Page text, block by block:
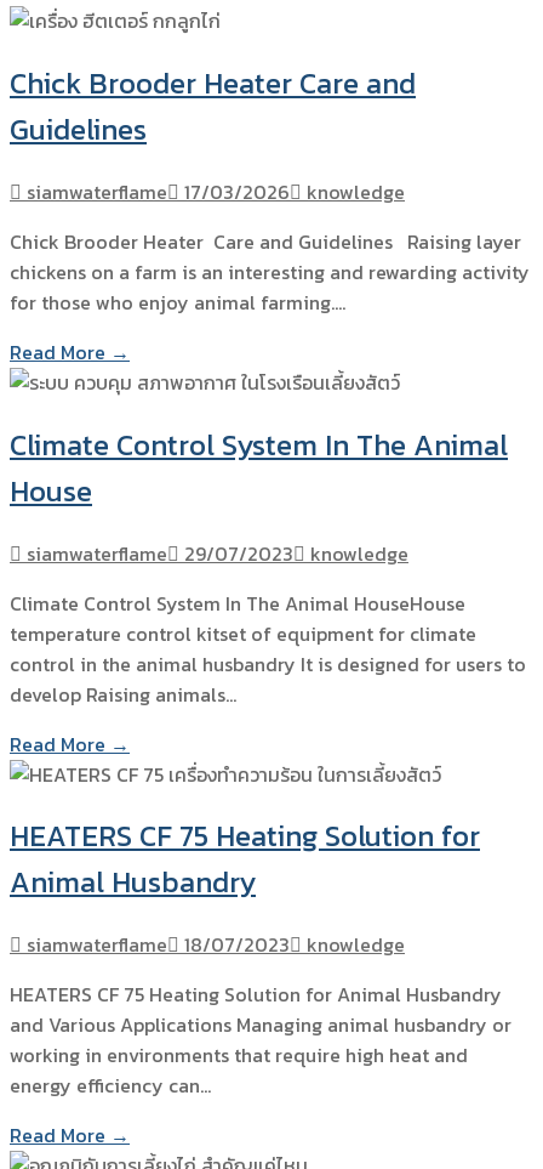
Chick Brooder Heater Care and
Guidelines
siamwaterflame 17/03/2026
knowledge
Chick Brooder Heater Care and Guidelines Raising layer
chickens on a farm is an interesting and rewarding activity
for those who enjoy animal farming.…
Read More →
Climate Control System In The Animal
House
siamwaterflame 29/07/2023
knowledge
Climate Control System In The Animal HouseHouse
temperature control kitset of equipment for climate
control in the animal husbandry It is designed for users to
develop Raising animals…
Read More →
HEATERS CF 75 Heating Solution for
Animal Husbandry
siamwaterflame 18/07/2023
knowledge
HEATERS CF 75 Heating Solution for Animal Husbandry
and Various Applications Managing animal husbandry or
working in environments that require high heat and
energy efficiency can…
Read More →